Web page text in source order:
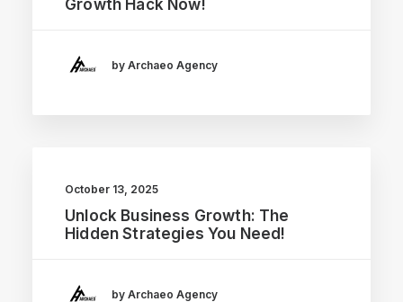
Growth Hack Now!
by Archaeo Agency
October 13, 2025
Unlock Business Growth: The
Hidden Strategies You Need!
by Archaeo Agency